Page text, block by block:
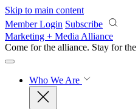
Skip to main content
Member Login Subscribe
Marketing + Media Alliance
Come for the alliance. Stay for the
Who We Are